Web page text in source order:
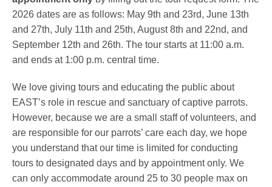
2026 dates are as follows: May 9th and 23rd, June 13th
and 27th, July 11th and 25th, August 8th and 22nd, and
September 12th and 26th. The tour starts at 11:00 a.m.
and ends at 1:00 p.m. central time.
We love giving tours and educating the public about
EAST’s role in rescue and sanctuary of captive parrots.
However, because we are a small staff of volunteers, and
are responsible for our parrots’ care each day, we hope
you understand that our time is limited for conducting
tours to designated days and by appointment only. We
can only accommodate around 25 to 30 people max on